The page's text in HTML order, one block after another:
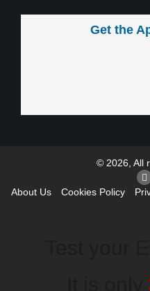
Get the
© 2026, All
About Us Cookies Policy